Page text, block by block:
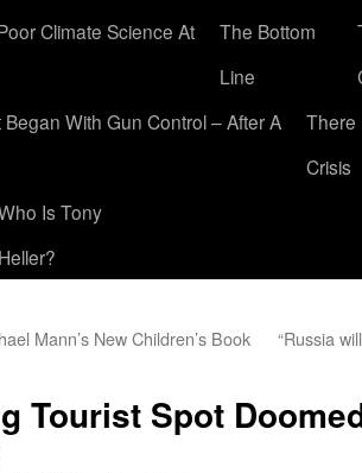
Climate Science At
The Bottom
Line
With Gun Control – After A
There
Crisis
Is Tony
Heller?
Mann’s New Children’s Book “Russia
Tourist Spot